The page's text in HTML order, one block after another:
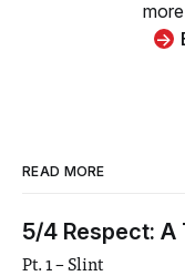
READ MORE
5/4 Respect:
Pt. 1 – Slint